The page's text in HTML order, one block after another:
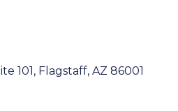
101 Flagstaff AZ 86001